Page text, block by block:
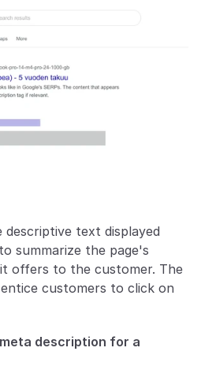
text displayed
summarize the page's
offers to the customer. The
customers to click on
description for a